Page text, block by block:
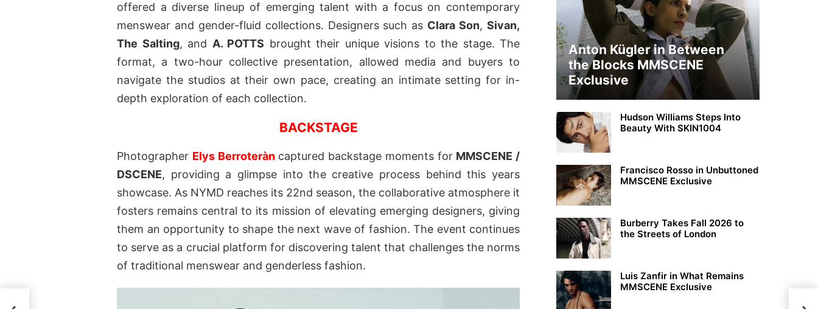
offered a diverse lineup of emerging talent with a focus on contemporary
menswear and gender-fluid collections. Designers such as Clara Son,Sivan,
The Salting, and A. POTTS brought their unique visions to the stage. The
format, a two-hour collective presentation, allowed media and buyers to
navigate the studios at their own pace, creating an intimate setting for in-
depth exploration of each collection.
BACKSTAGE
Photographer Elys Berroteràncaptured backstage moments for MMSCENE /
DSCENE, providing a glimpse into the creative process behind this years
showcase. As NYMD reaches its 22nd season, the collaborative atmosphere it
fosters remains central to its mission of elevating emerging designers, giving
them an opportunity to shape the next wave of fashion. The event continues
to serve as a crucial platform for discovering talent that challenges the norms
of traditional menswear and genderless fashion.
Anton Kügler in Between
the Blocks MMSCENE
Exclusive
Hudson Williams Steps Into
Beauty With SKIN1004
Francisco Rosso in Unbuttoned
MMSCENE Exclusive
Burberry Takes Fall 2026 to
the Streets of London
Luis Zanfir in What Remains
MMSCENE Exclusive